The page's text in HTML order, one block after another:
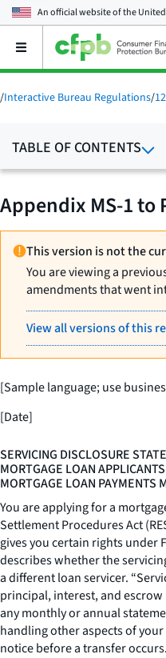
An official website of the
Open
main
menu
/Interactive Bureau Regulations/
TABLE OF CONTENTS
Appendix MS-1 to
This version is not the
You are viewing a
amendments that went
View all versions of this
[Sample language; use
[Date]
SERVICING DISCLOSURE
MORTGAGE LOAN
MORTGAGE LOAN PAYMENTS
You are applying for a
Settlement Procedures Act
gives you certain rights under
describes whether the
a different loan servicer.
principal, interest, and escrow
any monthly or annual
handling other aspects of
notice before a transfer occurs.